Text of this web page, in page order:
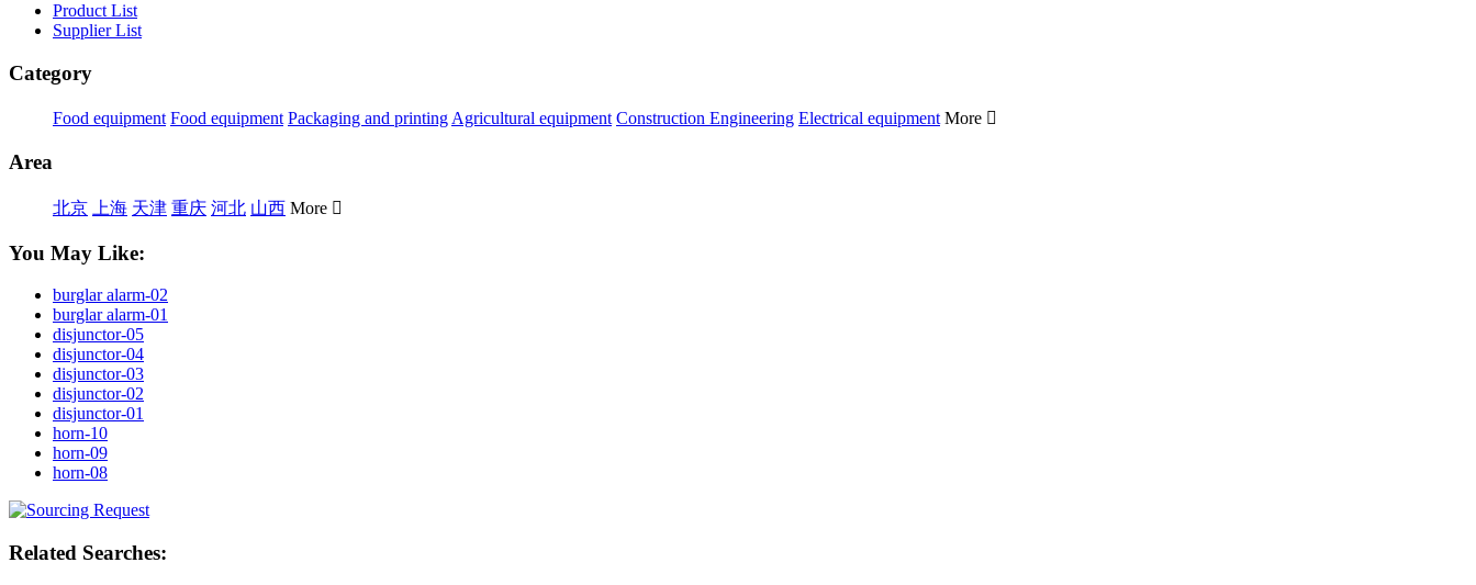
Product List
Supplier List
Category
Food equipment Food equipment Packaging and printingAgricultural equipment Construction Engineering Electrical equipment More 
Area
北京 上海 天津 重庆 河北 山西 More 
You May Like:
burglar alarm-02
burglar alarm-01
disjunctor-05
disjunctor-04
disjunctor-03
disjunctor-02
disjunctor-01
horn-10
horn-09
horn-08
Related Searches: